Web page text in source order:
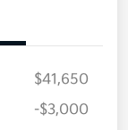
$41,650
-$3,000